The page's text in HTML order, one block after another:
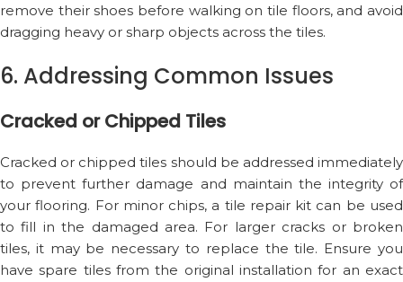
remove their shoes before walking on tile floors, and avoid
dragging heavy or sharp objects across the tiles.
6. Addressing Common Issues
Cracked or Chipped Tiles
Cracked or chipped tiles should be addressed immediately
to prevent further damage and maintain the integrity of
your flooring. For minor chips, a tile repair kit can be used
to fill in the damaged area. For larger cracks or broken
tiles, it may be necessary to replace the tile. Ensure you
have spare tiles from the original installation for an exact